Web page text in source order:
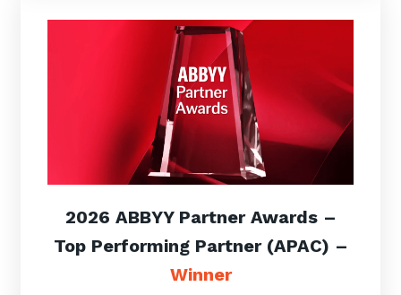
2026 ABBYY Partner Awards –
Top Performing Partner (APAC) –
Winner